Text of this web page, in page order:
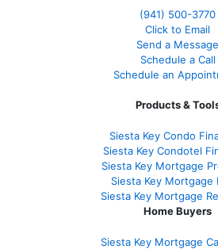
(941) 500-3770
Click to Email
Send a Message
Schedule a Call
Schedule an
Products &
Siesta Key Condo
Siesta Key Condotel
Siesta Key Mortgage
Siesta Key Mortgage
Siesta Key Mortgage
Home Buyers
Siesta Key Mortgage